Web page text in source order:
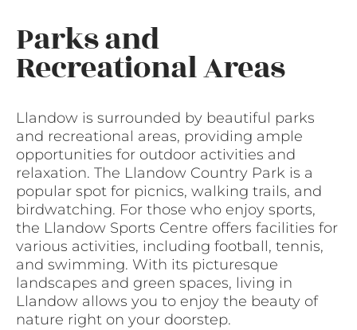
Parks and
Recreational Areas
Llandow is surrounded by beautiful parks
and recreational areas, providing ample
opportunities for outdoor activities and
relaxation. The Llandow Country Park is a
popular spot for picnics, walking trails, and
birdwatching. For those who enjoy sports,
the Llandow Sports Centre offers facilities for
various activities, including football, tennis,
and swimming. With its picturesque
landscapes and green spaces, living in
Llandow allows you to enjoy the beauty of
nature right on your doorstep.